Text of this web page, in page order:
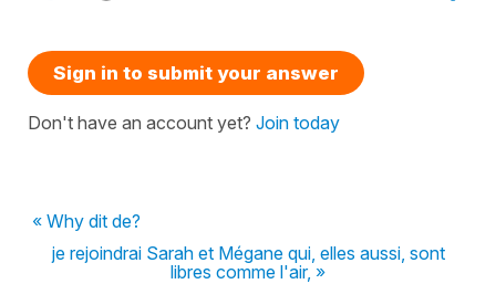
Sign in to submit your answer
Don't have an account yet? Join today
« Why dit de?
je rejoindrai Sarah et Mégane qui, elles aussi, sont
libres comme l'air, »